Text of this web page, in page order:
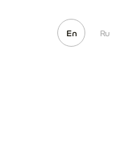
En Ru